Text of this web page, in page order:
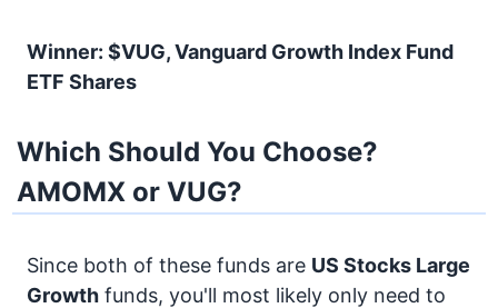
Winner: $VUG, Vanguard Growth Index Fund
ETF Shares
Which Should You Choose?
AMOMX or VUG?
Since both of these funds are US Stocks Large
Growth funds, you'll most likely only need to